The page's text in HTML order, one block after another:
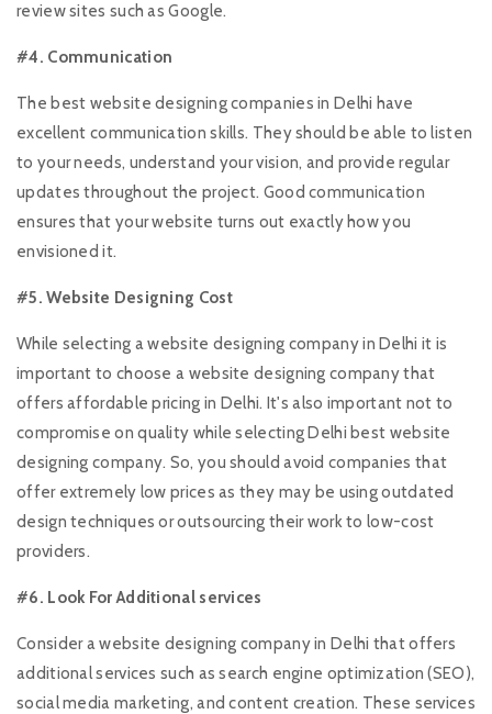
review sites such as Google.
#4. Communication
The best website designing companies in Delhi have
excellent communication skills. They should be able to listen
to your needs, understand your vision, and provide regular
updates throughout the project. Good communication
ensures that your website turns out exactly how you
envisioned it.
#5. Website Designing Cost
While selecting a website designing company in Delhi it is
important to choose a website designing company that
offers affordable pricing in Delhi. It's also important not to
compromise on quality while selecting Delhi best website
designing company. So, you should avoid companies that
offer extremely low prices as they may be using outdated
design techniques or outsourcing their work to low-cost
providers.
#6. Look For Additional services
Consider a website designing company in Delhi that offers
additional services such as search engine optimization (SEO),
social media marketing, and content creation. These services